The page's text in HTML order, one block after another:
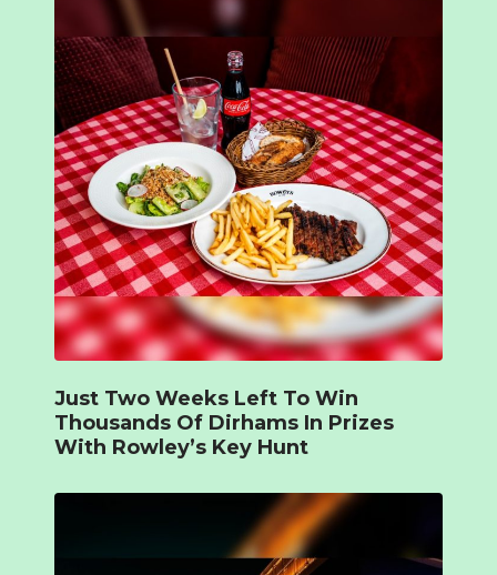
Just Two Weeks Left To Win
Thousands Of Dirhams In Prizes
With Rowley’s Key Hunt